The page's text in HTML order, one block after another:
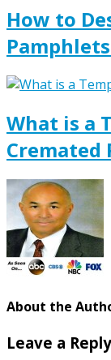
How to
What is a
Cremated
About the
Leave a Reply